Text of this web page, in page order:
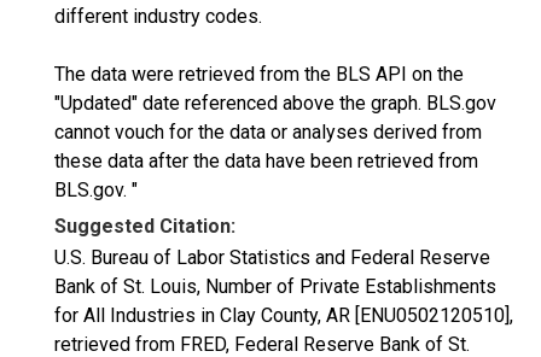
different industry codes.
The data were retrieved from the BLS API on the
"Updated" date referenced above the graph. BLS.gov
cannot vouch for the data or analyses derived from
these data after the data have been retrieved from
BLS.gov. "
Suggested Citation:
U.S. Bureau of Labor Statistics and Federal Reserve
Bank of St. Louis, Number of Private Establishments
for All Industries in Clay County, AR [ENU0502120510],
retrieved from FRED, Federal Reserve Bank of St.